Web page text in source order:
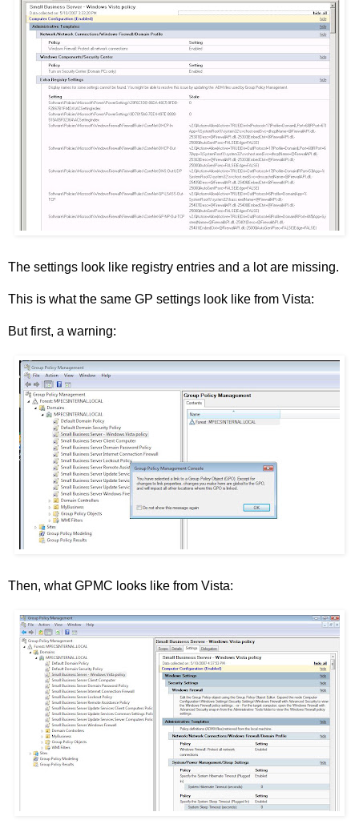
The settings look like registry entries and a lot are missing.
This is what the same GP settings look like from Vista:
But first, a warning:
Then, what GPMC looks like from Vista: